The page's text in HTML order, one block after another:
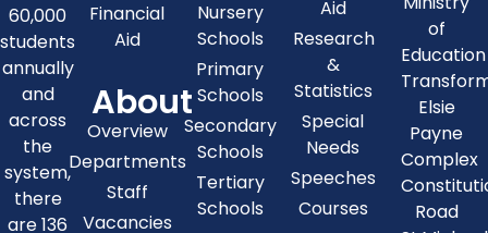
60,000
students
annually
and
across
the
system,
there
are 136
Financial
Aid
About
Overview
Departments
Staff
Vacancies
Nursery
Schools
Primary
Schools
Secondary
Schools
Tertiary
Schools
Aid
Research
&
Statistics
Special
Needs
Speeches
Courses
of
Education
Elsie
Payne
Complex
Road